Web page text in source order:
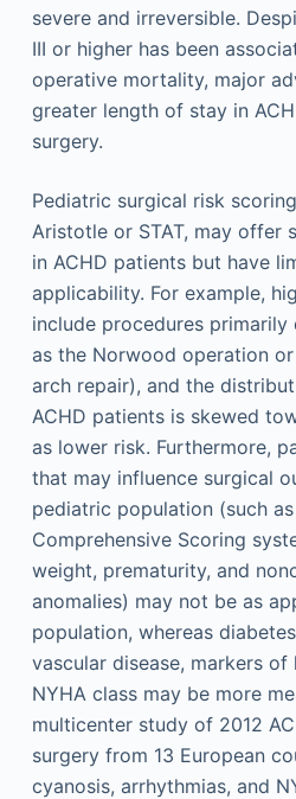
severe and irreversible.
III or higher has been
operative mortality, major
greater length of stay in
surgery.
Pediatric surgical risk
Aristotle or STAT, may offer
in ACHD patients but have
applicability. For example,
include procedures primarily
as the Norwood operation
arch repair), and the
ACHD patients is skewed
as lower risk. Furthermore,
that may influence surgical
pediatric population (such
Comprehensive Scoring
weight, prematurity, and
anomalies) may not be as
population, whereas
vascular disease, markers of
NYHA class may be more
multicenter study of 2012
surgery from 13 European
cyanosis, arrhythmias, and